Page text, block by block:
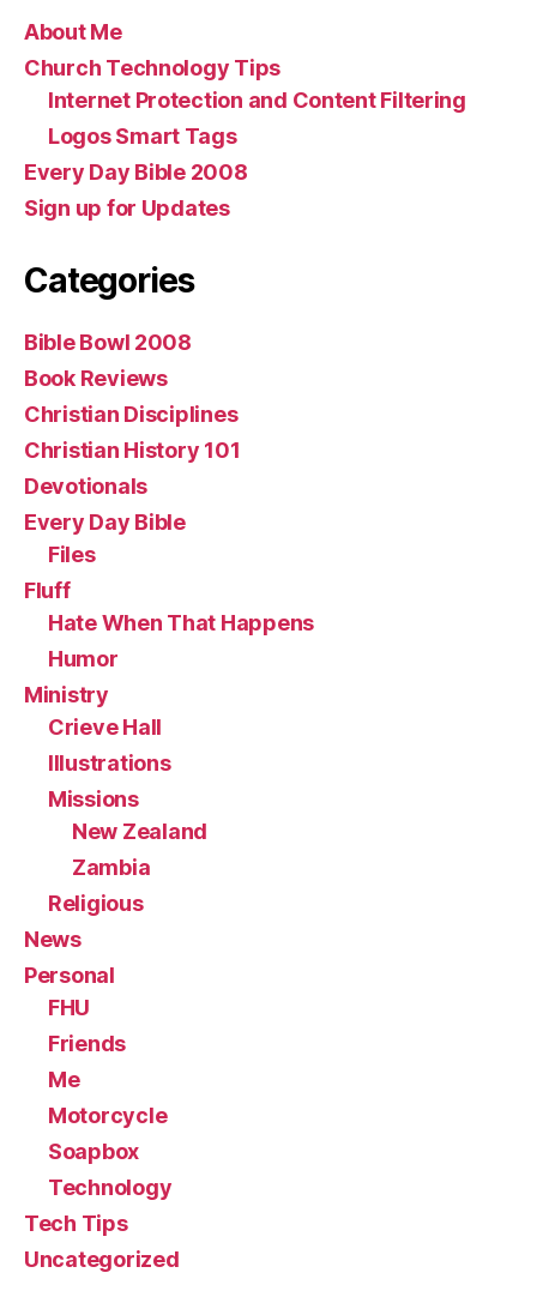
About Me
Church Technology Tips
Internet Protection and Content Filtering
Logos Smart Tags
Every Day Bible 2008
Sign up for Updates
Categories
Bible Bowl 2008
Book Reviews
Christian Disciplines
Christian History 101
Devotionals
Every Day Bible
Files
Fluff
Hate When That Happens
Humor
Ministry
Crieve Hall
Illustrations
Missions
New Zealand
Zambia
Religious
News
Personal
FHU
Friends
Me
Motorcycle
Soapbox
Technology
Tech Tips
Uncategorized